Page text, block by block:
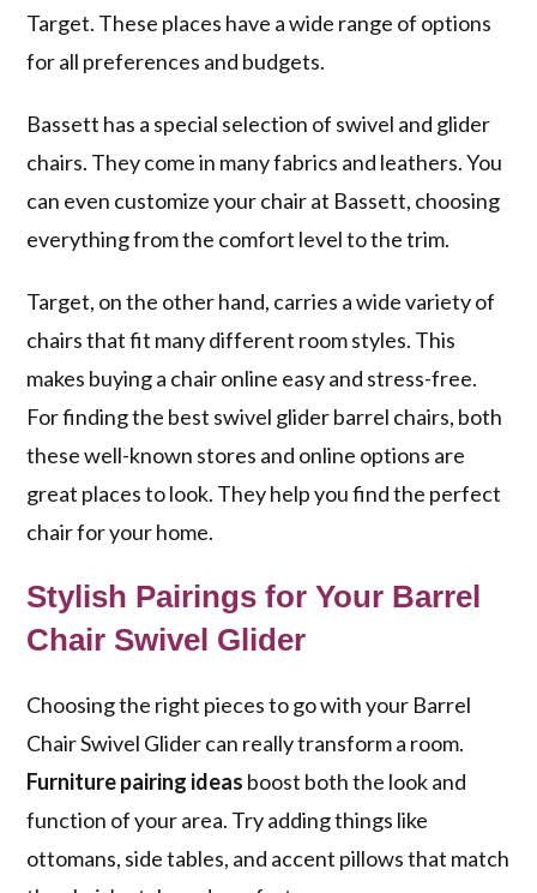
Target. These places have a wide range of options
for all preferences and budgets.
Bassett has a special selection of swivel and glider
chairs. They come in many fabrics and leathers. You
can even customize your chair at Bassett, choosing
everything from the comfort level to the trim.
Target, on the other hand, carries a wide variety of
chairs that fit many different room styles. This
makes buying a chair online easy and stress-free.
For finding the best swivel glider barrel chairs, both
these well-known stores and online options are
great places to look. They help you find the perfect
chair for your home.
Stylish Pairings for Your Barrel
Chair Swivel Glider
Choosing the right pieces to go with your Barrel
Chair Swivel Glider can really transform a room.
Furniture pairing ideas boost both the look and
function of your area. Try adding things like
ottomans, side tables, and accent pillows that match